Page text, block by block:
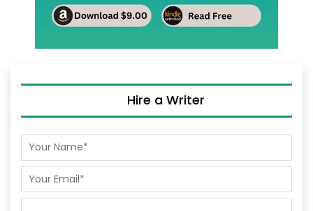
Hire a Writer